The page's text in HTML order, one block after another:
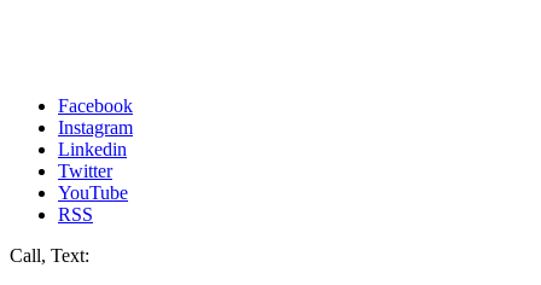
Facebook
Instagram
Linkedin
Twitter
YouTube
RSS
Call, Text: